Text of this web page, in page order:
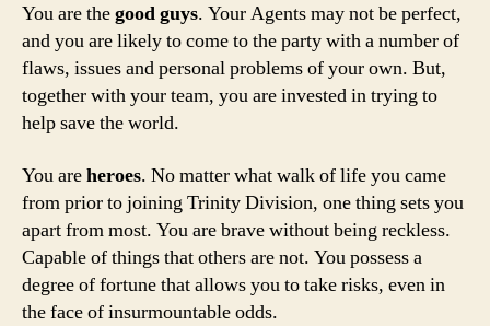
You are thegood guys. Your Agents may not be perfect,
and you are likely to come to the party with a number of
flaws, issues and personal problems of your own. But,
together with your team, you are invested in trying to
help save the world.
You areheroes. No matter what walk of life you came
from prior to joining Trinity Division, one thing sets you
apart from most. You are brave without being reckless.
Capable of things that others are not. You possess a
degree of fortune that allows you to take risks, even in
the face of insurmountable odds.